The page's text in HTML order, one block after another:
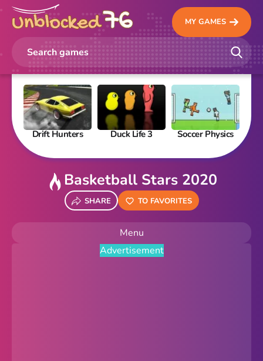
MY GAMES
Drift Hunters Duck Life 3 Soccer Physics
Basketball Stars 2020
SHARE TO FAVORITES
Menu
Advertisement